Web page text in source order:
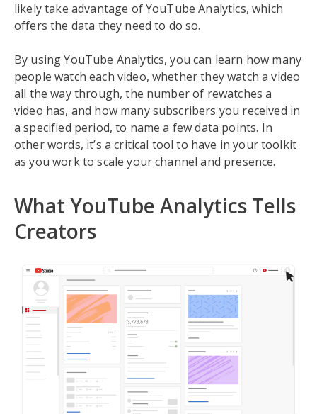
likely take advantage of YouTube Analytics, which
offers the data they need to do so.
By using YouTube Analytics, you can learn how many
people watch each video, whether they watch a video
all the way through, the number of rewatches a
video has, and how many subscribers you received in
a specified period, to name a few data points. In
other words, it’s a critical tool to have in your toolkit
as you work to scale your channel and presence.
What YouTube Analytics Tells
Creators